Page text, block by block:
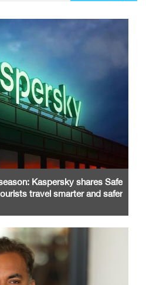
Kaspersky shares Safe
travel smarter and safer